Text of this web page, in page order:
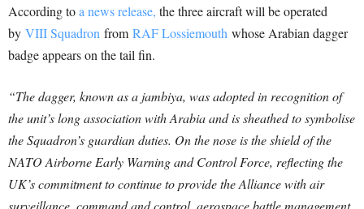
According toa news release, the three aircraft will be operated
by VIII Squadron from RAF Lossiemouth whose Arabian dagger
badge appears on the tail fin.
“The dagger, known as a jambiya, was adopted in recognition of
the unit’s long association with Arabia and is sheathed to symbolise
the Squadron’s guardian duties. On the nose is the shield of the
NATO Airborne Early Warning and Control Force, reflecting the
UK’s commitment to continue to provide the Alliance with air
surveillance, command and control, aerospace battle management